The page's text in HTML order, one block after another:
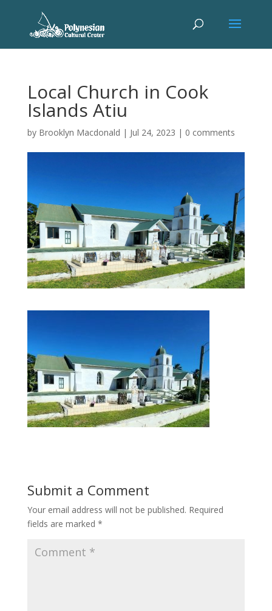
Local Church in Cook
Islands Atiu
by Brooklyn Macdonald | Jul 24, 2023 | 0 comments
Submit a Comment
Your email address will not be published. Required
fields are marked *